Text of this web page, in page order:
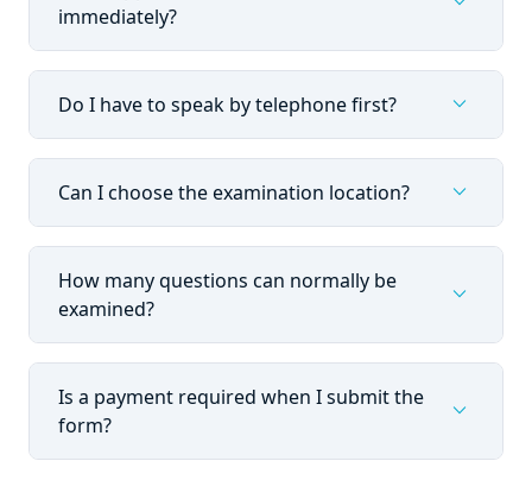
immediately?
Do I have to speak by telephone first? expand_more
Can I choose the examination location? expand_more
How many questions can normally be
examined?
expand_more
Is a payment required when I submit the
form?
expand_more